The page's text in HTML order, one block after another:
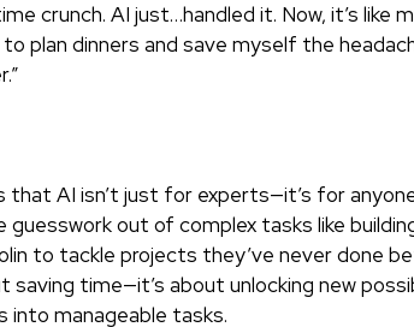
crunch. AI just…handled it. Now, it’s
plan dinners and save myself the
that AI isn’t just for experts—it’s for
out of complex tasks like
to tackle projects they’ve never done
saving time—it’s about unlocking new
into manageable tasks.